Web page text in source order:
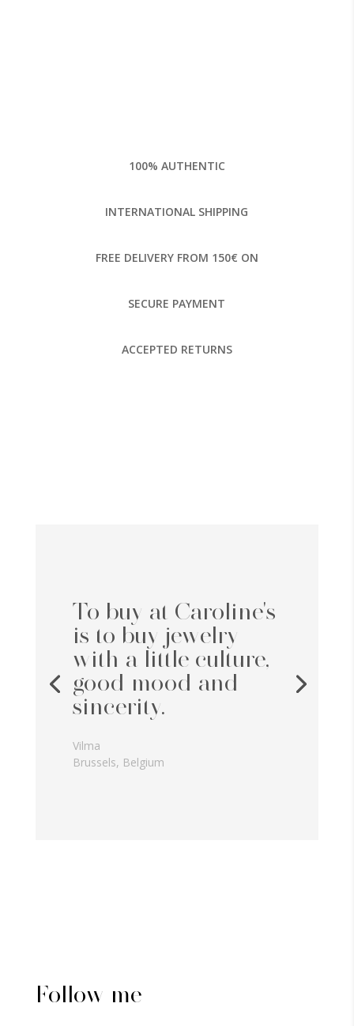
100% AUTHENTIC
INTERNATIONAL SHIPPING
FREE DELIVERY FROM 150€ ON
SECURE PAYMENT
ACCEPTED RETURNS
To buy at Caroline's
is to buy jewelry
with a little culture,
good mood and
sincerity.
Vilma
Brussels, Belgium
Follow me